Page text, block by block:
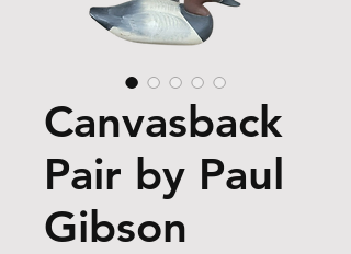
Canvasback
Pair by Paul
Gibson